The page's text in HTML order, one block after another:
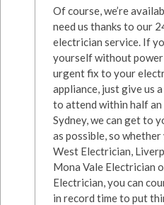
Of course, we’re
need us thanks to our
electrician service. If
yourself without power
urgent fix to your
appliance, just give us
to attend within half an
Sydney, we can get to
as possible, so
West Electrician,
Mona Vale Electrician
Electrician, you can
in record time to put